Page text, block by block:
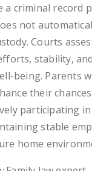
a criminal record
not
Courts
stability,
being. Parents
their
participating
stable
home